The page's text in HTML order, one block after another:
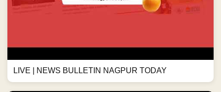
LIVE | NEWS BULLETIN NAGPUR TODAY